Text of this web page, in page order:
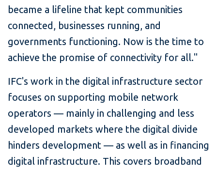
became a lifeline that kept communities
connected, businesses running, and
governments functioning. Now is the time to
achieve the promise of connectivity for all."
IFC's work in the digital infrastructure sector
focuses on supporting mobile network
operators — mainly in challenging and less
developed markets where the digital divide
hinders development — as well as in financing
digital infrastructure. This covers broadband